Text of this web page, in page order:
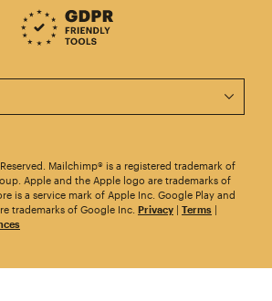
available in other languages.
Mailchimp® is a registered trademark of
Apple and the Apple logo are trademarks of
is a service mark of Apple Inc. Google Play and
trademarks of Google Inc. Privacy | Terms |